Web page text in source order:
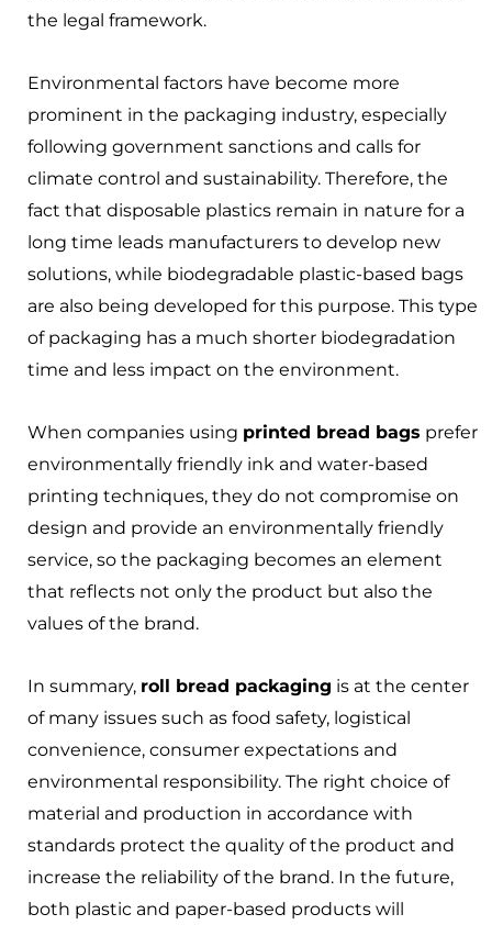
the legal framework.
Environmental factors have become more
prominent in the packaging industry, especially
following government sanctions and calls for
climate control and sustainability. Therefore, the
fact that disposable plastics remain in nature for a
long time leads manufacturers to develop new
solutions, while biodegradable plastic-based bags
are also being developed for this purpose. This type
of packaging has a much shorter biodegradation
time and less impact on the environment.
When companies using printed bread bags prefer
environmentally friendly ink and water-based
printing techniques, they do not compromise on
design and provide an environmentally friendly
service, so the packaging becomes an element
that reflects not only the product but also the
values of the brand.
In summary, roll bread packaging is at the center
of many issues such as food safety, logistical
convenience, consumer expectations and
environmental responsibility. The right choice of
material and production in accordance with
standards protect the quality of the product and
increase the reliability of the brand. In the future,
both plastic and paper-based products will